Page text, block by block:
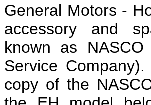
General Motors -
accessory and
known as NASCO
Service
copy of the